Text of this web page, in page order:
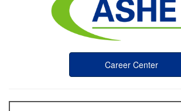
Career Center